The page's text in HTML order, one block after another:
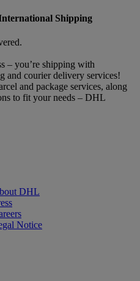
Shipping
– you’re shipping with
and courier delivery services!
and package services, along
to fit your needs – DHL
DHL
Notice